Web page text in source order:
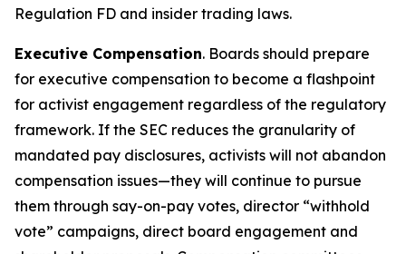
Regulation FD and insider trading laws.
Executive Compensation. Boards should prepare
for executive compensation to become a flashpoint
for activist engagement regardless of the regulatory
framework. If the SEC reduces the granularity of
mandated pay disclosures, activists will not abandon
compensation issues—they will continue to pursue
them through say-on-pay votes, director “withhold
vote” campaigns, direct board engagement and